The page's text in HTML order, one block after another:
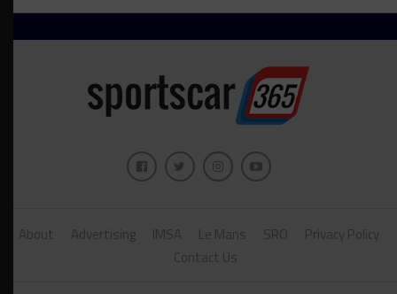
About Advertising IMSA Le Mans SRO
Privacy Policy
Contact Us